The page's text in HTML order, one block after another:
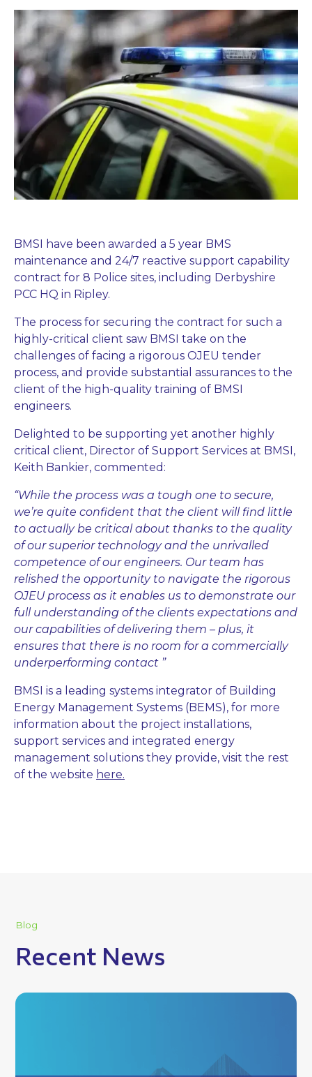
BMSI have been awarded a 5 year BMS
maintenance and 24/7 reactive support capability
contract for 8 Police sites, including Derbyshire
PCC HQ in Ripley.
The process for securing the contract for such a
highly-critical client saw BMSI take on the
challenges of facing a rigorous OJEU tender
process, and provide substantial assurances to the
client of the high-quality training of BMSI
engineers.
Delighted to be supporting yet another highly
critical client, Director of Support Services at BMSI,
Keith Bankier, commented:
“While the process was a tough one to secure,
we’re quite confident that the client will find little
to actually be critical about thanks to the quality
of our superior technology and the unrivalled
competence of our engineers. Our team has
relished the opportunity to navigate the rigorous
OJEU process as it enables us to demonstrate our
full understanding of the clients expectations and
our capabilities of delivering them – plus, it
ensures that there is no room for a commercially
underperforming contact ”
BMSI is a leading systems integrator of Building
Energy Management Systems (BEMS), for more
information about the project installations,
support services and integrated energy
management solutions they provide, visit the rest
of the website here.
Blog
Recent News